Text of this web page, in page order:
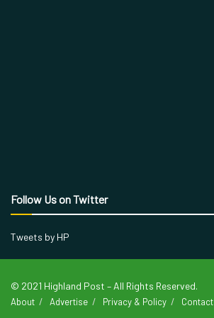
Follow Us on Twitter
Tweets by HP
© 2021 Highland Post – All Rights Reserved.
About Advertise Privacy & Policy Contact